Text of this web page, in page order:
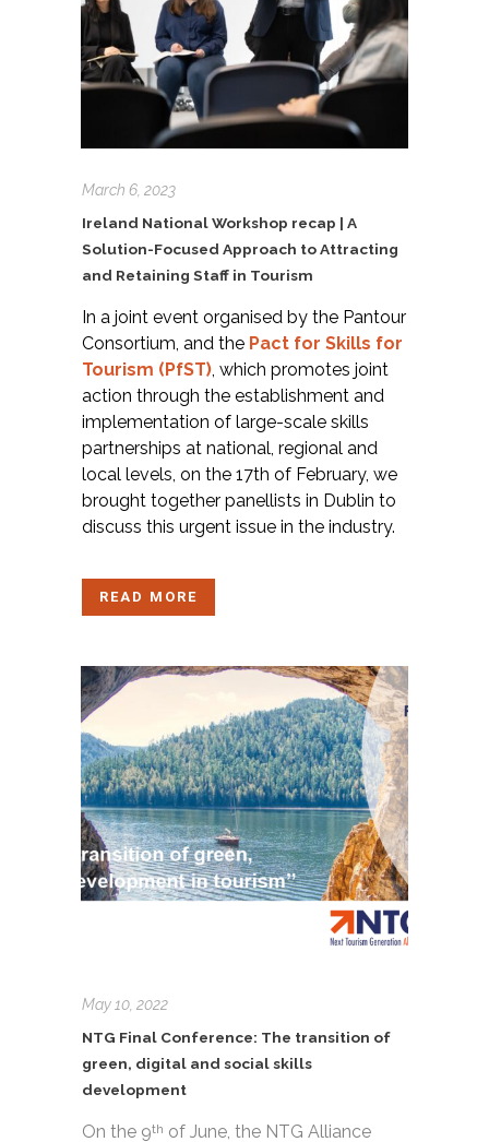
March 6, 2023
Ireland National Workshop recap | A
Solution-Focused Approach to Attracting
and Retaining Staff in Tourism
In a joint event organised by the Pantour
Consortium, and the Pact for Skills for
Tourism (PfST), which promotes joint
action through the establishment and
implementation of large-scale skills
partnerships at national, regional and
local levels, on the 17th of February, we
brought together panellists in Dublin to
discuss this urgent issue in the industry.
READ MORE
May 10, 2022
NTG Final Conference: The transition of
green, digital and social skills
development
On the 9th of June, the NTG Alliance